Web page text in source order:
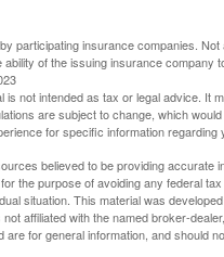
participating insurance companies.
of the issuing insurance company
is not intended as tax or legal advice. It
are subject to change, which
for specific information regarding
believed to be providing accurate
the purpose of avoiding any federal
situation. This material was
affiliated with the named broker-
for general information, and should